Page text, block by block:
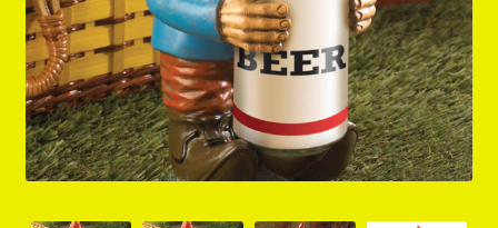
PRODUCTS..
Refund & Exchange Policy
Unsubscribe